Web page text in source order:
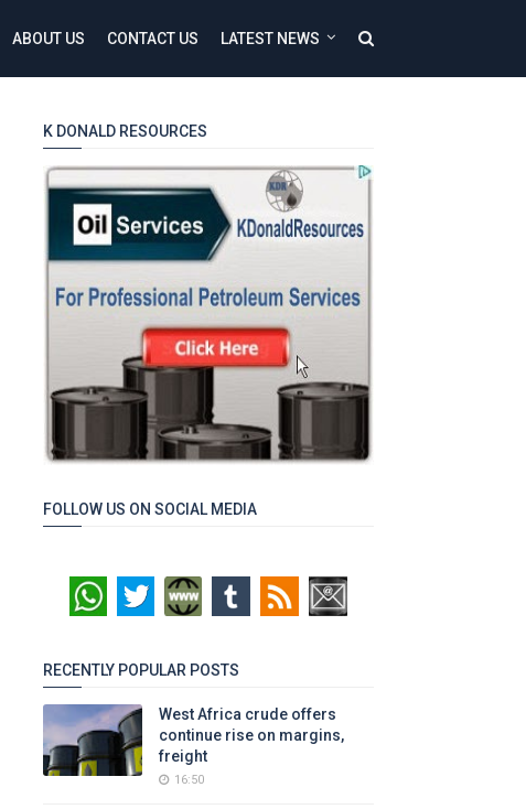
ABOUT US CONTACT US LATEST NEWS
K DONALD RESOURCES
FOLLOW US ON SOCIAL MEDIA
RECENTLY POPULAR POSTS
West Africa crude offers
continue rise on margins,
freight
16:50